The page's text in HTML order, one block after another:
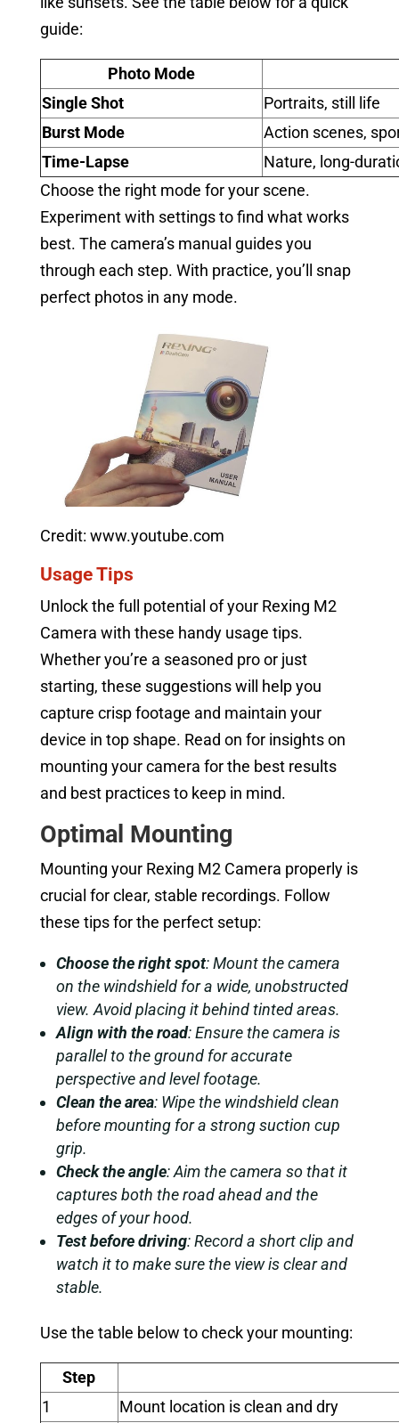
guide:
Photo Mode
Single Shot
Portraits, still life
Burst Mode
Action scenes,
Time-Lapse
Nature, long-
Choose the right mode for your scene.
Experiment with settings to find what works
best. The camera’s manual guides you
through each step. With practice, you’ll snap
perfect photos in any mode.
Credit: www.youtube.com
Usage Tips
Unlock the full potential of your Rexing M2
Camera with these handy usage tips.
Whether you’re a seasoned pro or just
starting, these suggestions will help you
capture crisp footage and maintain your
device in top shape. Read on for insights on
mounting your camera for the best results
and best practices to keep in mind.
Optimal Mounting
Mounting your Rexing M2 Camera properly is
crucial for clear, stable recordings. Follow
these tips for the perfect setup:
Choose the right spot: Mount the camera
on the windshield for a wide, unobstructed
view. Avoid placing it behind tinted areas.
Align with the road: Ensure the camera is
parallel to the ground for accurate
perspective and level footage.
Clean the area: Wipe the windshield clean
before mounting for a strong suction cup
grip.
Check the angle: Aim the camera so that it
captures both the road ahead and the
edges of your hood.
Test before driving: Record a short clip and
watch it to make sure the view is clear and
stable.
Use the table below to check your mounting:
Step
1
Mount location is clean and dry